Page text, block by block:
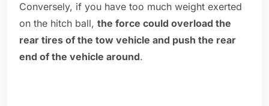
Conversely, if you have too much weight exerted
on the hitch ball, the force could overload the
rear tires of the tow vehicle and push the rear
end of the vehicle around.